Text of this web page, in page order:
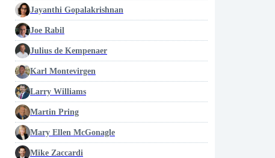
Jayanthi Gopalakrishnan
Joe Rabil
Julius de Kempenaer
Karl Montevirgen
Larry Williams
Martin Pring
Mary Ellen McGonagle
Mike Zaccardi